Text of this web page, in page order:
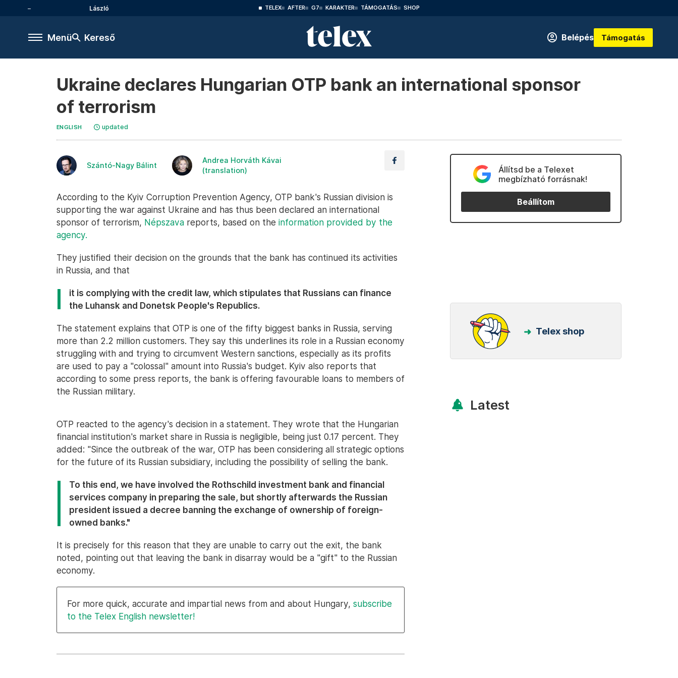
László TELEX AFTER G7 KARAKTER TÁMOGATÁS SHOP
Menü Kereső Belépés Támogatás
Ukraine declares Hungarian OTP bank an international sponsor
of terrorism
ENGLISH updated
Szántó-Nagy Bálint
Andrea Horváth Kávai
(translation)
According to the Kyiv Corruption Prevention Agency, OTP bank's Russian division is
supporting the war against Ukraine and has thus been declared an international
sponsor of terrorism, Népszava reports, based on the information provided by the
agency.
They justified their decision on the grounds that the bank has continued its activities
in Russia, and that
it is complying with the credit law, which stipulates that Russians can finance
the Luhansk and Donetsk People's Republics.
The statement explains that OTP is one of the fifty biggest banks in Russia, serving
more than 2.2 million customers. They say this underlines its role in a Russian economy
struggling with and trying to circumvent Western sanctions, especially as its profits
are used to pay a "colossal" amount into Russia's budget. Kyiv also reports that
according to some press reports, the bank is offering favourable loans to members of
the Russian military.
OTP reacted to the agency's decision in a statement. They wrote that the Hungarian
financial institution's market share in Russia is negligible, being just 0.17 percent. They
added: "Since the outbreak of the war, OTP has been considering all strategic options
for the future of its Russian subsidiary, including the possibility of selling the bank.
To this end, we have involved the Rothschild investment bank and financial
services company in preparing the sale, but shortly afterwards the Russian
president issued a decree banning the exchange of ownership of foreign-
owned banks."
It is precisely for this reason that they are unable to carry out the exit, the bank
noted, pointing out that leaving the bank in disarray would be a "gift" to the Russian
economy.
For more quick, accurate and impartial news from and about Hungary, subscribe
to the Telex English newsletter!
Állítsd be a Telexet
megbízható forrásnak!
Beállítom
Telex shop
Latest